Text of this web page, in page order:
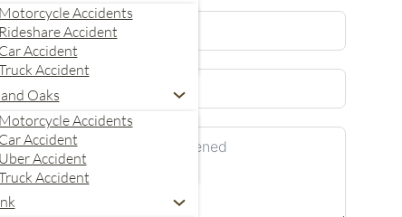
Motorcycle Accidents
Rideshare Accident
Car Accident
Accident
Oaks
Motorcycle Accidents
Car Accident
Uber Accident
Accident
United
States
+1